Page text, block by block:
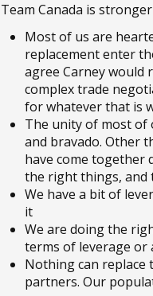
Team Canada is
Most of us are
replacement enter
agree Carney would
complex trade
for whatever that is
The unity of most of
and bravado. Other
have come together
the right things, and
We have a bit of
it
We are doing the
terms of leverage or
Nothing can replace
partners. Our